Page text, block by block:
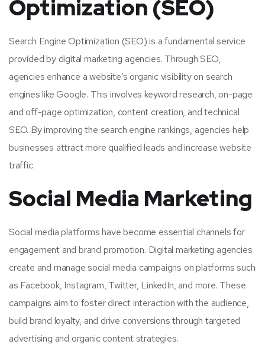
Optimization (SEO)
Search Engine Optimization (SEO) is a fundamental service
provided by digital marketing agencies. Through SEO,
agencies enhance a website’s organic visibility on search
engines like Google. This involves keyword research, on-page
and off-page optimization, content creation, and technical
SEO. By improving the search engine rankings, agencies help
businesses attract more qualified leads and increase website
traffic.
Social Media Marketing
Social media platforms have become essential channels for
engagement and brand promotion. Digital marketing agencies
create and manage social media campaigns on platforms such
as Facebook, Instagram, Twitter, LinkedIn, and more. These
campaigns aim to foster direct interaction with the audience,
build brand loyalty, and drive conversions through targeted
advertising and organic content strategies.